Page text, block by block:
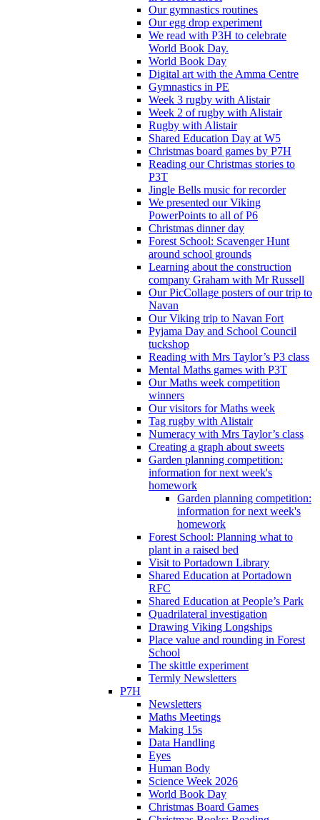
Our gymnastics routines
Our egg drop experiment
We read with P3H to celebrate
World Book Day.
World Book Day
Digital art with the Amma Centre
Gymnastics in PE
Week 3 rugby with Alistair
Week 2 of rugby with Alistair
Rugby with Alistair
Shared Education Day at W5
Christmas board games by P7H
Reading our Christmas stories to
P3T
Jingle Bells music for recorder
We presented our Viking
PowerPoints to all of P6
Christmas dinner day
Forest School: Scavenger Hunt
around school grounds
Learning about the construction
company Graham with Mr Russell
Our PicCollage posters of our trip to
Navan
Our Viking trip to Navan Fort
Pyjama Day and School Council
tuckshop
Reading with Mrs Taylor’s P3 class
Mental Maths games with P3T
Our Maths week competition
winners
Our visitors for Maths week
Tag rugby with Alistair
Numeracy with Mrs Taylor’s class
Creating a graph about sweets
Garden planning competition:
information for next week's
homework
Garden planning competition:
information for next week's
homework
Forest School: Planning what to
plant in a raised bed
Visit to Portadown Library
Shared Education at Portadown
RFC
Shared Education at People’s Park
Quadrilateral investigation
Drawing Viking Longships
Place value and rounding in Forest
School
The skittle experiment
Termly Newsletters
P7H
Newsletters
Maths Meetings
Making 15s
Data Handling
Eyes
Human Body
Science Week 2026
World Book Day
Christmas Board Games